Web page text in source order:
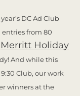
DC Ad Club
from 80
Merritt Holiday
And while this
Club, our work
winners at the